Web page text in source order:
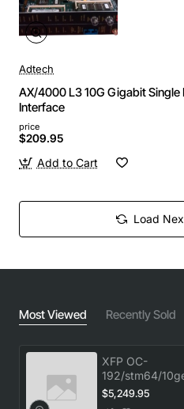
Adtech
AX/4000 L3 10G Gigabit Single
Interface
price
$209.95
Add to Cart
Load
Most Viewed Recently Sold
XFP OC-
192/stm64/
1553.33 100GHz
LC
$5,249.95